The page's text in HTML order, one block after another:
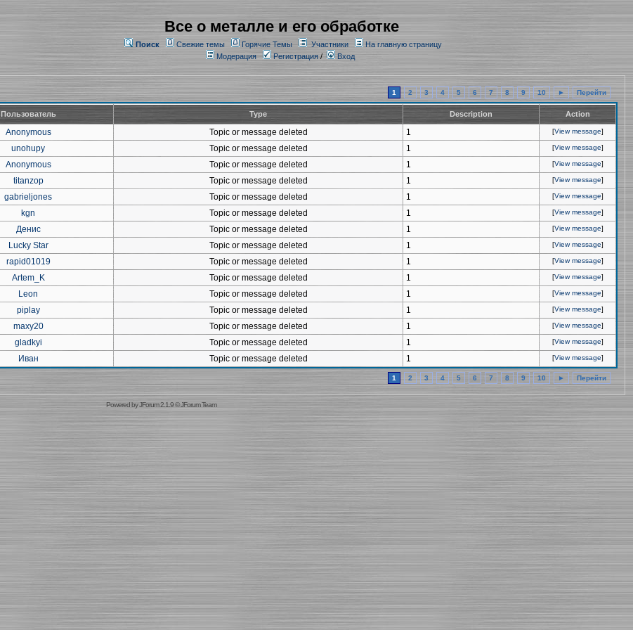
Все о металле и его обработке
Поиск Свежие темы Горячие Темы Участники
На главную страницу
Модерация
Регистрация/ Вход
1 2 3 4 5 6 7 8 9 10 ► Перейти
Пользователь Type Description Action
Anonymous Topic or message deleted 1 [View message]
unohupy Topic or message deleted 1 [View message]
Anonymous Topic or message deleted 1 [View message]
titanzop Topic or message deleted 1 [View message]
gabrieljones Topic or message deleted 1 [View message]
kgn Topic or message deleted 1 [View message]
Денис Topic or message deleted 1 [View message]
Lucky Star Topic or message deleted 1 [View message]
rapid01019 Topic or message deleted 1 [View message]
Artem_K Topic or message deleted 1 [View message]
Leon Topic or message deleted 1 [View message]
piplay Topic or message deleted 1 [View message]
maxy20 Topic or message deleted 1 [View message]
gladkyi Topic or message deleted 1 [View message]
Иван Topic or message deleted 1 [View message]
1 2 3 4 5 6 7 8 9 10 ► Перейти
Powered byJForum 2.1.9©JForum Team